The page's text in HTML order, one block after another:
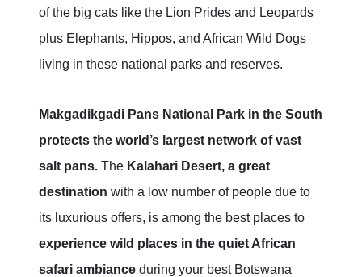
of the big cats like the Lion Prides and Leopards
plus Elephants, Hippos, and African Wild Dogs
living in these national parks and reserves.
Makgadikgadi Pans National Park in the South
protects the world’s largest network of vast
salt pans. The Kalahari Desert, a great
destination with a low number of people due to
its luxurious offers, is among the best places to
experience wild places in the quiet African
safari ambiance during your best Botswana